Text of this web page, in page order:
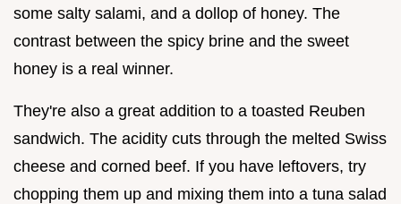
some salty salami, and a dollop of honey. The
contrast between the spicy brine and the sweet
honey is a real winner.
They're also a great addition to a toasted Reuben
sandwich. The acidity cuts through the melted Swiss
cheese and corned beef. If you have leftovers, try
chopping them up and mixing them into a tuna salad